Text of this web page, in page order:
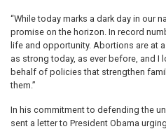
“While today marks a dark day in our
promise on the horizon. In record
life and opportunity. Abortions are at
as strong today, as ever before, and
behalf of policies that strengthen
them.”
In his commitment to defending the
sent a letter to President Obama